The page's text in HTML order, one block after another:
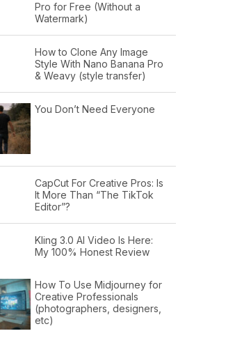
Pro for Free (Without a
Watermark)
How to Clone Any Image
Style With Nano Banana Pro
& Weavy (style transfer)
You Don’t Need Everyone
CapCut For Creative Pros: Is
It More Than “The TikTok
Editor”?
Kling 3.0 AI Video Is Here:
My 100% Honest Review
How To Use Midjourney for
Creative Professionals
(photographers, designers,
etc)